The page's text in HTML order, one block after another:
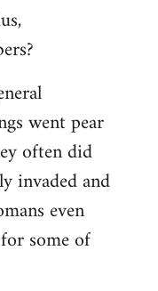
went pear
often did
invaded and
even
some of